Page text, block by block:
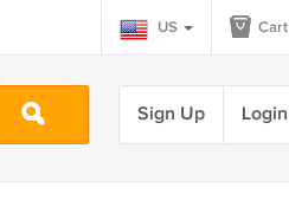
US Cart
Sign Up Login